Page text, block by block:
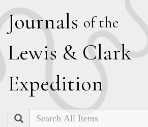
Journals of the
Lewis & Clark
Expedition
Search